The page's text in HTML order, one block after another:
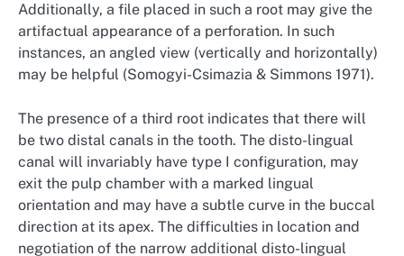
Additionally, a file placed in such a root may give the
artifactual appearance of a perforation. In such
instances, an angled view (vertically and horizontally)
may be helpful (Somogyi-Csimazia & Simmons 1971).
The presence of a third root indicates that there will
be two distal canals in the tooth. The disto-lingual
canal will invariably have type I configuration, may
exit the pulp chamber with a marked lingual
orientation and may have a subtle curve in the buccal
direction at its apex. The difficulties in location and
negotiation of the narrow additional disto-lingual